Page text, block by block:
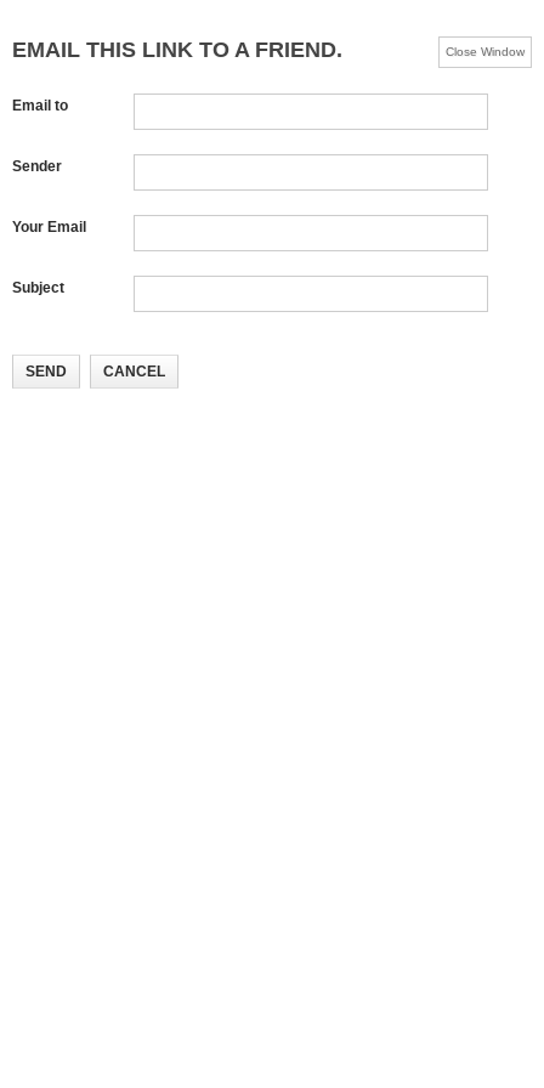
EMAIL THIS LINK TO A FRIEND. Close Window
Email to
Sender
Your Email
Subject
SEND CANCEL